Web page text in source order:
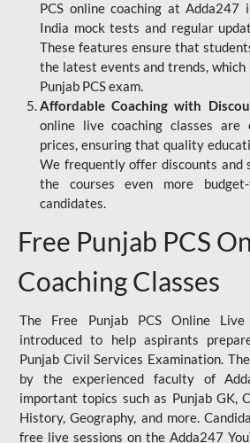
PCS online coaching at Adda247
India mock tests and regular
These features ensure that
the latest events and trends,
Punjab PCS exam.
Affordable Coaching with
online live coaching classes are
prices, ensuring that quality
We frequently offer discounts and
the courses even more
candidates.
Free Punjab PCS
Coaching Classes
The Free Punjab PCS Online
introduced to help aspirants
Punjab Civil Services Examination.
by the experienced faculty of
important topics such as Punjab GK,
History, Geography, and more.
free live sessions on the Adda247